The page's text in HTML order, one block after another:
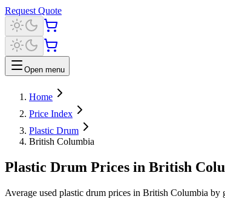
Request Quote
Open menu
Home
Price Index
Plastic Drum
British Columbia
Plastic Drum Prices in British
Average used plastic drum prices in British Columbia